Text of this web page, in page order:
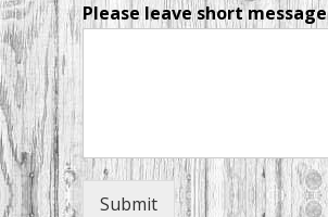
Please leave short message
Submit